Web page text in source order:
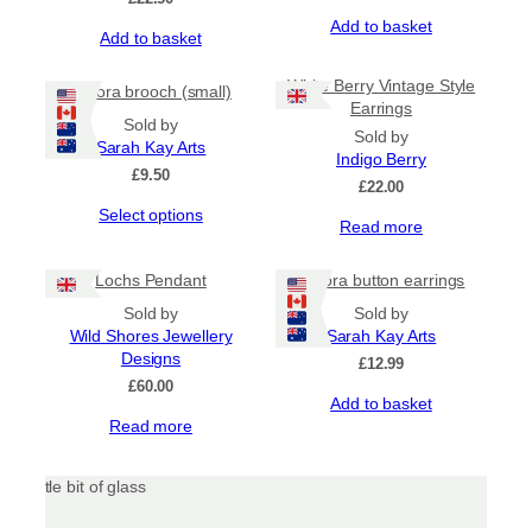
Add to basket
Add to basket
Aurora brooch (small)
Sold by
Sarah Kay Arts
£9.50
Select options
multiple
The
options
product
White Berry Vintage Style
Earrings
Sold by
Indigo Berry
£22.00
Read more
Lochs Pendant
Sold by
Wild Shores Jewellery
Designs
£60.00
Read more
Aurora button earrings
Sold by
Sarah Kay Arts
£12.99
Add to basket